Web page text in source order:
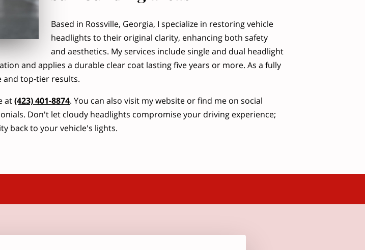
Based in Rossville, Georgia, I specialize in restoring vehicle
headlights to their original clarity, enhancing both safety
and aesthetics. My services include single and dual headlight
and applies a durable clear coat lasting five years or more. As a fully
and top-tier results.
at(423) 401-8874. You can also visit my website or find me on social
Don't let cloudy headlights compromise your driving experience;
back to your vehicle's lights.